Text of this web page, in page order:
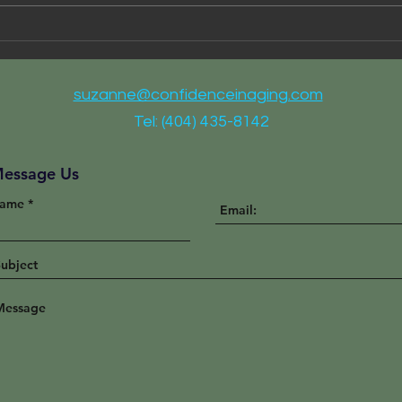
suzanne@confidenceinaging.com
Tel: (404) 435-8142
Us